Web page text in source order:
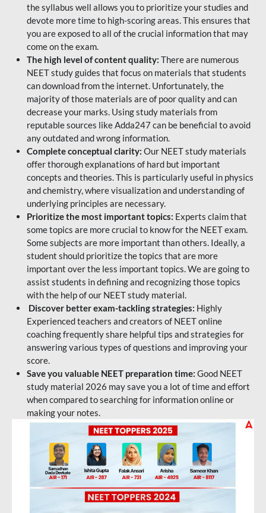
the syllabus well allows you to prioritize your studies and
devote more time to high-scoring areas. This ensures that
you are exposed to all of the crucial information that may
come on the exam.
The high level of content quality: There are numerous
NEET study guides that focus on materials that students
can download from the internet. Unfortunately, the
majority of those materials are of poor quality and can
decrease your marks. Using study materials from
reputable sources like Adda247 can be beneficial to avoid
any outdated and wrong information.
Complete conceptual clarity: Our NEET study materials
offer thorough explanations of hard but important
concepts and theories. This is particularly useful in physics
and chemistry, where visualization and understanding of
underlying principles are necessary.
Prioritize the most important topics: Experts claim that
some topics are more crucial to know for the NEET exam.
Some subjects are more important than others. Ideally, a
student should prioritize the topics that are more
important over the less important topics. We are going to
assist students in defining and recognizing those topics
with the help of our NEET study material.
Discover better exam-tackling strategies: Highly
Experienced teachers and creators of NEET online
coaching frequently share helpful tips and strategies for
answering various types of questions and improving your
score.
Save you valuable NEET preparation time: Good NEET
study material 2026 may save you a lot of time and effort
when compared to searching for information online or
making your notes.